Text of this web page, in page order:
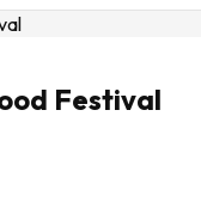
Festival